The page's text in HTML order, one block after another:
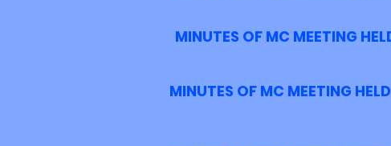
MINUTES OF MC MEETING
MINUTES OF MC MEETING